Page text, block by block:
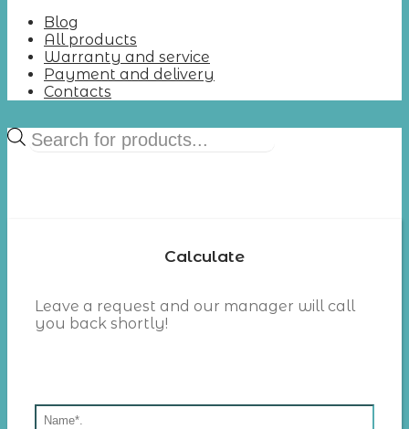
Blog
All products
Warranty and service
Payment and delivery
Contacts
Products
search
Calculate
Leave a request and our manager will call
you back shortly!